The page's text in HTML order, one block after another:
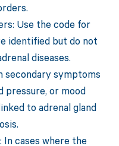
Use the code for
identified but do not
diseases.
secondary symptoms
pressure, or mood
to adrenal gland
In cases where the